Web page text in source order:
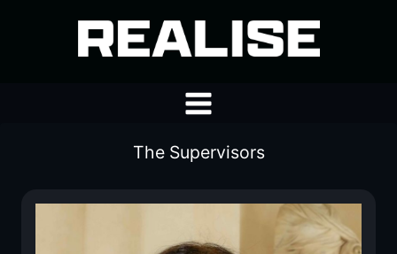
The Supervisors